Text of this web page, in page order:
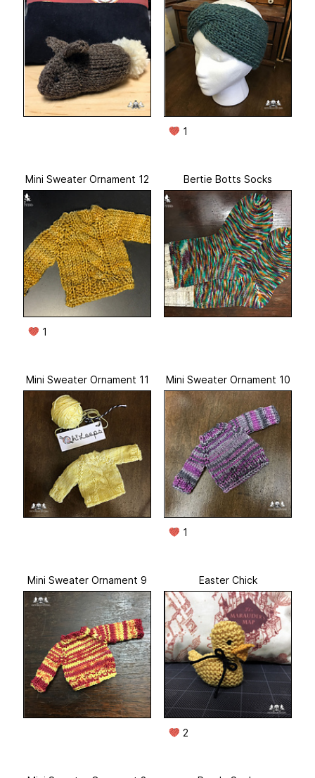
1
Mini Sweater Ornament 12
1
Bertie Botts Socks
Mini Sweater Ornament 11 Mini Sweater Ornament 10
1
Mini Sweater Ornament 9 Easter Chick
2